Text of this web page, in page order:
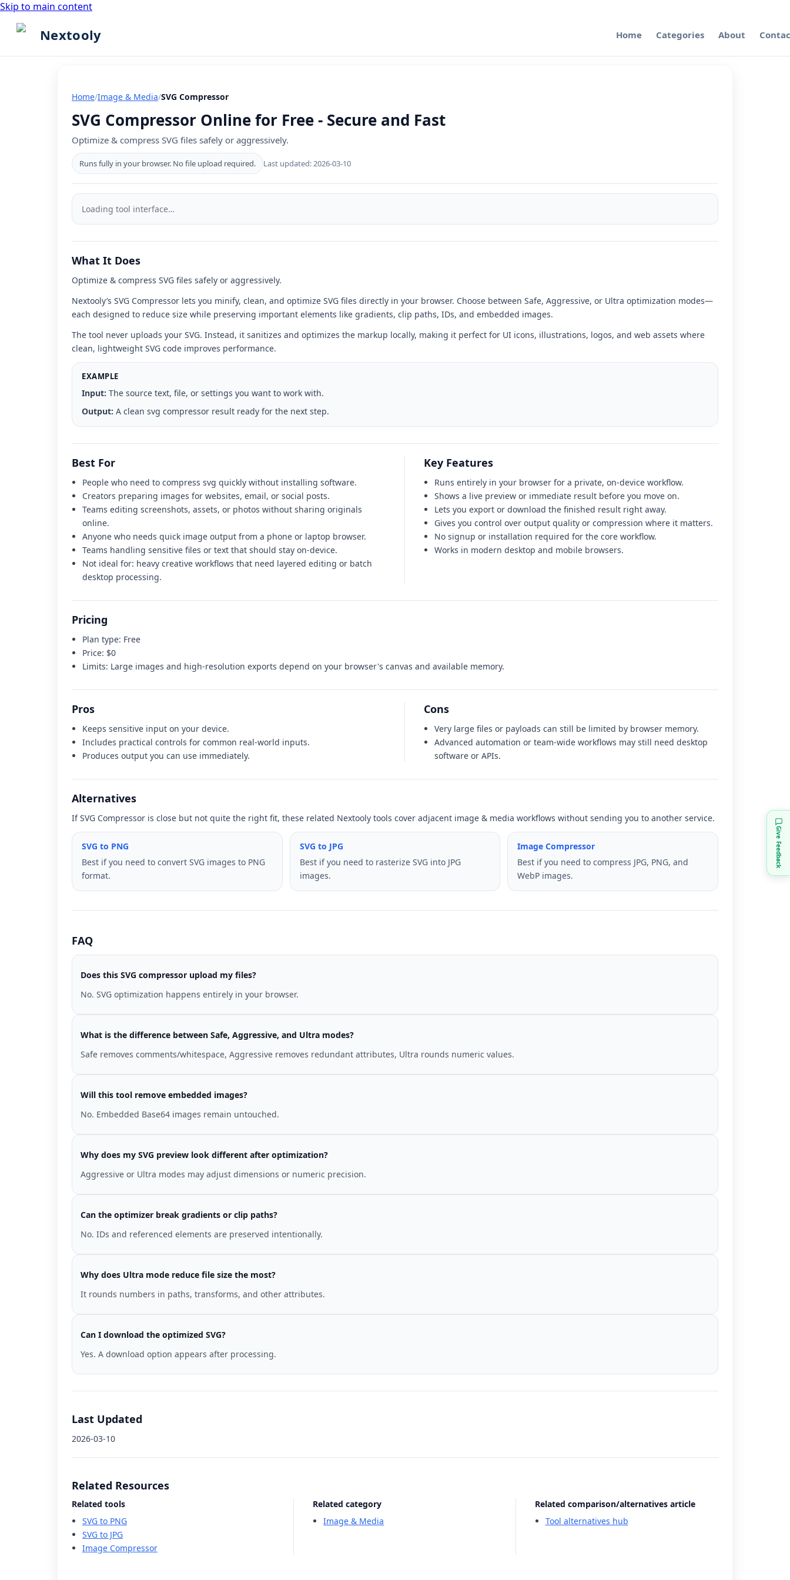
Skip to main content
Nextooly Home Categories About
Home/Image & Media/SVG Compressor
SVG Compressor Online for Free - Secure and Fast
Optimize & compress SVG files safely or aggressively.
Runs fully in your browser. No file upload required. Last updated:2026-03-10
SVG
Compressor
interface
Loading tool interface…
What It Does
Optimize & compress SVG files safely or aggressively.
Nextooly’s SVG Compressor lets you minify, clean, and optimize SVG files directly in your browser. Choose between Safe, Aggressive, or Ultra optimization modes—
each designed to reduce size while preserving important elements like gradients, clip paths, IDs, and embedded images.
The tool never uploads your SVG. Instead, it sanitizes and optimizes the markup locally, making it perfect for UI icons, illustrations, logos, and web assets where
clean, lightweight SVG code improves performance.
EXAMPLE
Input: The source text, file, or settings you want to work with.
Output: A clean svg compressor result ready for the next step.
Best For
People who need to compress svg quickly without installing software.
Creators preparing images for websites, email, or social posts.
Teams editing screenshots, assets, or photos without sharing originals
online.
Anyone who needs quick image output from a phone or laptop browser.
Teams handling sensitive files or text that should stay on-device.
Not ideal for: heavy creative workflows that need layered editing or batch
desktop processing.
Key Features
Runs entirely in your browser for a private, on-device workflow.
Shows a live preview or immediate result before you move on.
Lets you export or download the finished result right away.
Gives you control over output quality or compression where it matters.
No signup or installation required for the core workflow.
Works in modern desktop and mobile browsers.
Pricing
Plan type: Free
Price: $0
Limits: Large images and high-resolution exports depend on your browser's canvas and available memory.
Pros
Keeps sensitive input on your device.
Includes practical controls for common real-world inputs.
Produces output you can use immediately.
Cons
Very large files or payloads can still be limited by browser memory.
Advanced automation or team-wide workflows may still need desktop
software or APIs.
Alternatives
If SVG Compressor is close but not quite the right fit, these related Nextooly tools cover adjacent image & media workflows without sending you to another service.
SVG to PNG
Best if you need to convert SVG images to PNG
format.
SVG to JPG
Best if you need to rasterize SVG into JPG
images.
Image Compressor
Best if you need to compress JPG, PNG, and
WebP images.
FAQ
Does this SVG compressor upload my files?
No. SVG optimization happens entirely in your browser.
What is the difference between Safe, Aggressive, and Ultra modes?
Safe removes comments/whitespace, Aggressive removes redundant attributes, Ultra rounds numeric values.
Will this tool remove embedded images?
No. Embedded Base64 images remain untouched.
Why does my SVG preview look different after optimization?
Aggressive or Ultra modes may adjust dimensions or numeric precision.
Can the optimizer break gradients or clip paths?
No. IDs and referenced elements are preserved intentionally.
Why does Ultra mode reduce file size the most?
It rounds numbers in paths, transforms, and other attributes.
Can I download the optimized SVG?
Yes. A download option appears after processing.
Last Updated
2026-03-10
Related Resources
Related tools
SVG to PNG
SVG to JPG
Image Compressor
Related category
Image & Media
Related comparison/alternatives article
Tool alternatives hub
Give Feedback